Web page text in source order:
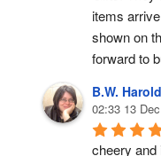
items
shown on
forward to
B.W. Harold
02:33 13
cheery and